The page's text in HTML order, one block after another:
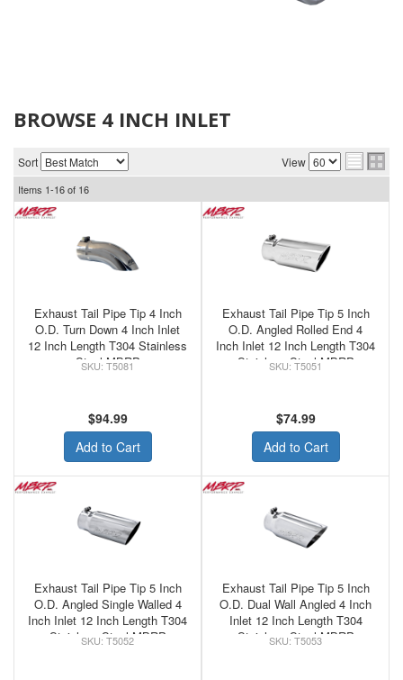
BROWSE 4 INCH INLET
Sort View
Items 1-16of 16
Exhaust Tail Pipe Tip 4 Inch
O.D. Turn Down 4 Inch Inlet
12 Inch Length T304 Stainless
Steel MBRP
T5081
$94.99
Add to Cart
Exhaust Tail Pipe Tip 5 Inch
O.D. Angled Rolled End 4
Inch Inlet 12 Inch Length T304
Stainless Steel MBRP
T5051
$74.99
Add to Cart
Exhaust Tail Pipe Tip 5 Inch
O.D. Angled Single Walled 4
Inch Inlet 12 Inch Length T304
Stainless Steel MBRP
T5052
Exhaust Tail Pipe Tip 5 Inch
O.D. Dual Wall Angled 4 Inch
Inlet 12 Inch Length T304
Stainless Steel MBRP
T5053